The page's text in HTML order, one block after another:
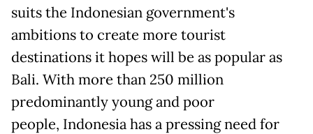
suits the Indonesian government's
ambitions to create more tourist
destinations it hopes will be as popular as
Bali. With more than 250 million
predominantly young and poor
people, Indonesia has a pressing need for